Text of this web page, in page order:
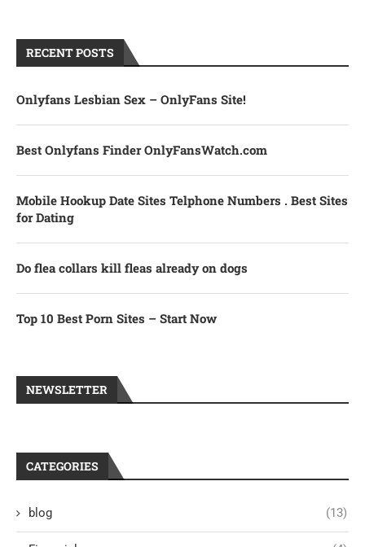
RECENT POSTS
Onlyfans Lesbian Sex – OnlyFans Site!
Best Onlyfans Finder OnlyFansWatch.com
Mobile Hookup Date Sites Telphone Numbers . Best Sites
for Dating
Do flea collars kill fleas already on dogs
Top 10 Best Porn Sites – Start Now
NEWSLETTER
CATEGORIES
blog (13)